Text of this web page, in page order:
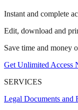
Instant and complete
Edit, download and
Save time and money
Get Unlimited Access
SERVICES
Legal Documents and